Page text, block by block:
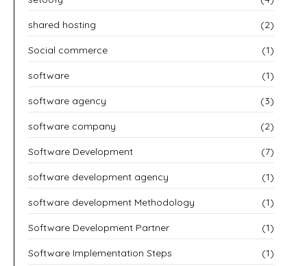
shared hosting (2)
Social commerce (1)
software (1)
software agency (3)
software company (2)
Software Development (7)
software development agency (1)
software development Methodology (1)
Software Development Partner (1)
Software Implementation Steps (1)